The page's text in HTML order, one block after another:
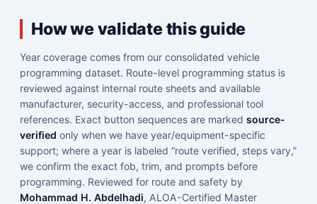
How we validate this guide
Year coverage comes from our consolidated vehicle
programming dataset. Route-level programming status is
reviewed against internal route sheets and available
manufacturer, security-access, and professional tool
references. Exact button sequences are marked source-
verified only when we have year/equipment-specific
support; where a year is labeled “route verified, steps vary,”
we confirm the exact fob, trim, and prompts before
programming. Reviewed for route and safety by
Mohammad H. Abdelhadi, ALOA-Certified Master